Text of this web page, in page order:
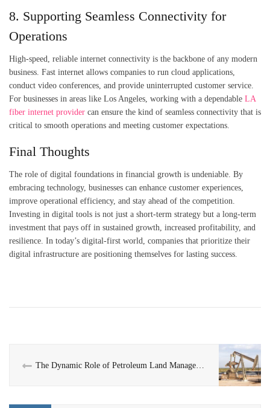
8. Supporting Seamless Connectivity for
Operations
High-speed, reliable internet connectivity is the backbone of any modern
business. Fast internet allows companies to run cloud applications,
conduct video conferences, and provide uninterrupted customer service.
For businesses in areas like Los Angeles, working with a dependable LA
fiber internet provider can ensure the kind of seamless connectivity that is
critical to smooth operations and meeting customer expectations.
Final Thoughts
The role of digital foundations in financial growth is undeniable. By
embracing technology, businesses can enhance customer experiences,
improve operational efficiency, and stay ahead of the competition.
Investing in digital tools is not just a short-term strategy but a long-term
investment that pays off in sustained growth, increased profitability, and
resilience. In today’s digital-first world, companies that prioritize their
digital infrastructure are positioning themselves for lasting success.
The Dynamic Role of Petroleum Land Management: Opportunities and Expertise